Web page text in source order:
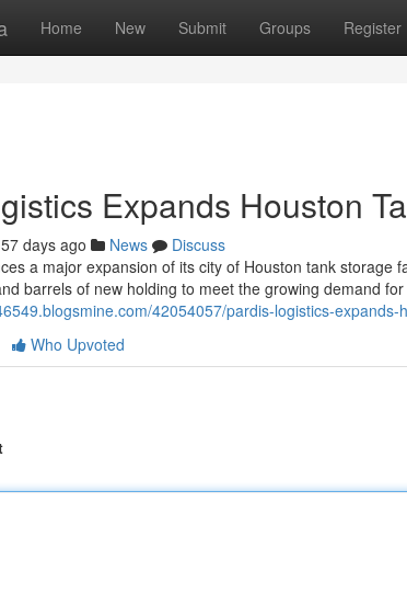
Home New Submit Groups Register
Expands Houston
57 days ago News
Discuss
a major expansion of its city of Houston tank storage
barrels of new holding to meet the growing demand
42054057/pardis-logistics-
Who Upvoted